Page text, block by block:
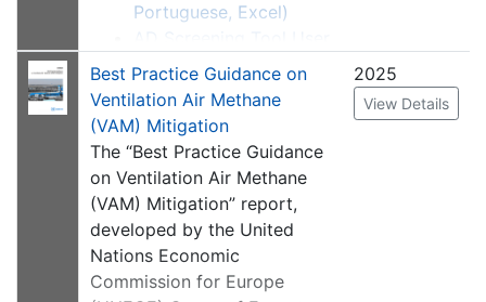
Portuguese, Excel)
Manual
Ferramenta ADST
Manual do Usuário
Description
The U.S. Environmental
Protection Agency, on behalf
of the Global Methane
Initiative (GMI), developed
Best Practice Guidance on
Ventilation Air Methane
(VAM) Mitigation
The “Best Practice Guidance
on Ventilation Air Methane
(VAM) Mitigation” report,
developed by the United
Nations Economic
Commission for Europe
2025
View Details